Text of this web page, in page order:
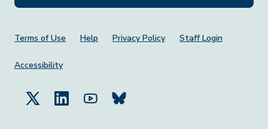
Footer Menu
Terms of Use Help Privacy Policy Staff Login
Accessibility